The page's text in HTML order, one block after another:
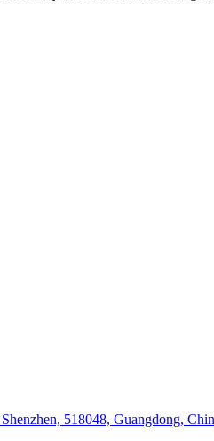
518048, Guangdong,